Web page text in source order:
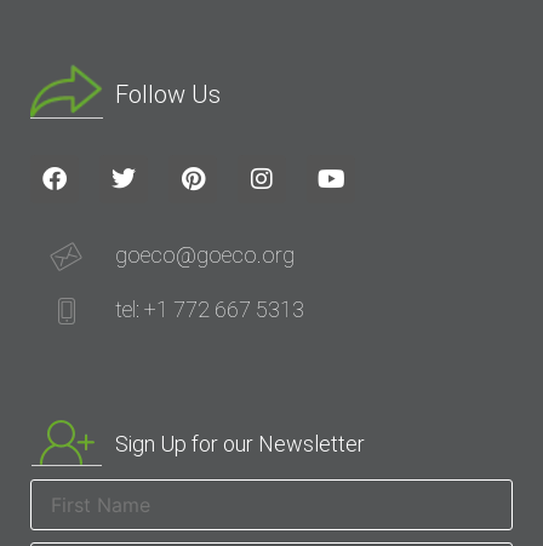
Follow Us
goeco@goeco.org
tel: +1 772 667 5313
Sign Up for our Newsletter